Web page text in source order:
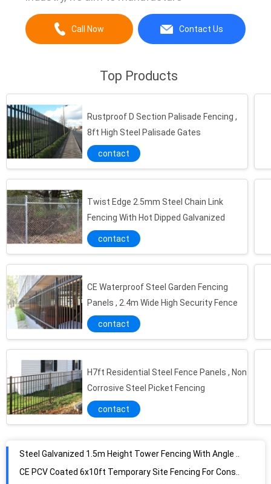
Call Now Contact Us
Top Products
Rustproof D Section Palisade Fencing ,
8ft High Steel Palisade Gates
contact
Twist Edge 2.5mm Steel Chain Link
Fencing With Hot Dipped Galvanized
contact
CE Waterproof Steel Garden Fencing
Panels , 2.4m Wide High Security Fence
contact
H7ft Residential Steel Fence Panels , Non
Corrosive Steel Picket Fencing
contact
CE PCV Coated 6x10ft Temporary Site Fencing For Construction
10ga Wire 6x12ft Temporary Security Fencing With Chain Link